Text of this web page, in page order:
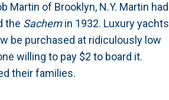
of Brooklyn, N.Y. Martin had
the Sachemin 1932. Luxury yachts
be purchased at ridiculously low
willing to pay $2 to board it.
their families.